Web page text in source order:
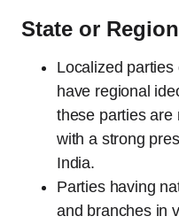
State or
Localized parties
have regional
these parties are
with a strong
India.
Parties having
and branches in